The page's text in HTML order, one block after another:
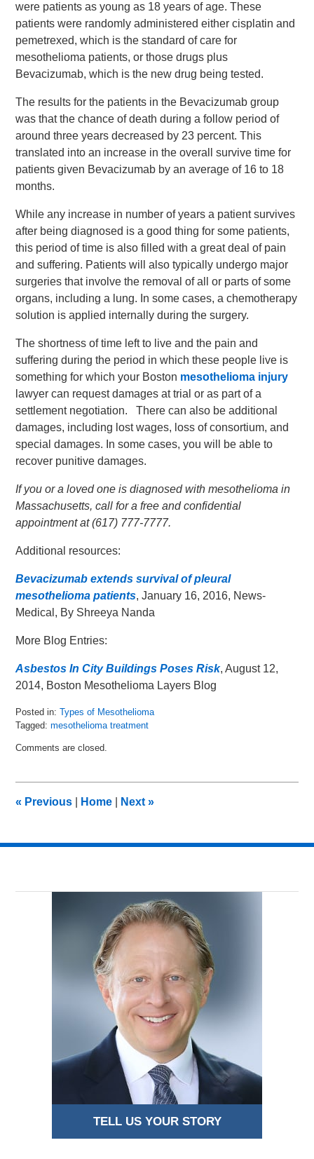
were patients as young as 18 years of age. These
patients were randomly administered either cisplatin and
pemetrexed, which is the standard of care for
mesothelioma patients, or those drugs plus
Bevacizumab, which is the new drug being tested.
The results for the patients in the Bevacizumab group
was that the chance of death during a follow period of
around three years decreased by 23 percent. This
translated into an increase in the overall survive time for
patients given Bevacizumab by an average of 16 to 18
months.
While any increase in number of years a patient survives
after being diagnosed is a good thing for some patients,
this period of time is also filled with a great deal of pain
and suffering. Patients will also typically undergo major
surgeries that involve the removal of all or parts of some
organs, including a lung. In some cases, a chemotherapy
solution is applied internally during the surgery.
The shortness of time left to live and the pain and
suffering during the period in which these people live is
something for which your Boston mesothelioma injury
lawyer can request damages at trial or as part of a
settlement negotiation. There can also be additional
damages, including lost wages, loss of consortium, and
special damages. In some cases, you will be able to
recover punitive damages.
If you or a loved one is diagnosed with mesothelioma in
Massachusetts, call for a free and confidential
appointment at (617) 777-7777.
Additional resources:
Bevacizumab extends survival of pleural
mesothelioma patients, January 16, 2016, News-
Medical, By Shreeya Nanda
More Blog Entries:
Asbestos In City Buildings Poses Risk, August 12,
2014, Boston Mesothelioma Layers Blog
Posted in: Types of Mesothelioma
Tagged: mesothelioma treatment
January
am
Comments are closed.
« Previous Home Next»
TELL US YOUR STORY